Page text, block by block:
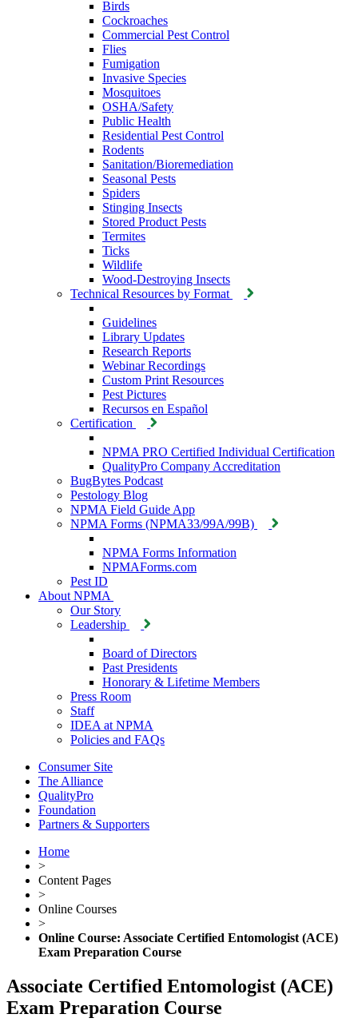
Birds
Cockroaches
Commercial Pest Control
Flies
Fumigation
Invasive Species
Mosquitoes
OSHA/Safety
Public Health
Residential Pest Control
Rodents
Sanitation/Bioremediation
Seasonal Pests
Spiders
Stinging Insects
Stored Product Pests
Termites
Ticks
Wildlife
Wood-Destroying Insects
Technical Resources by Format
Guidelines
Library Updates
Research Reports
Webinar Recordings
Custom Print Resources
Pest Pictures
Recursos en Español
Certification
NPMA PRO Certified Individual Certification
QualityPro Company Accreditation
BugBytes Podcast
Pestology Blog
NPMA Field Guide App
NPMA Forms (NPMA33/99A/99B)
NPMA Forms Information
NPMAForms.com
Pest ID
About NPMA
Our Story
Leadership
Board of Directors
Past Presidents
Honorary & Lifetime Members
Press Room
Staff
IDEA at NPMA
Policies and FAQs
Consumer Site
The Alliance
QualityPro
Foundation
Partners & Supporters
Home
>
Content Pages
>
Online Courses
>
Online Course: Associate Certified Entomologist (ACE)
Exam Preparation Course
Associate Certified Entomologist (ACE)
Exam Preparation Course